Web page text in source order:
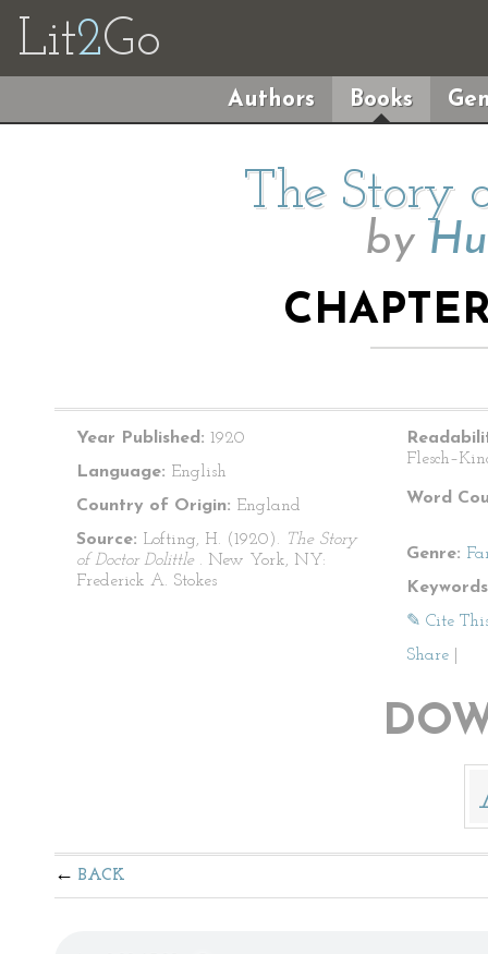
Lit2Go
Authors Books
The Story
by
Year Published: 1920
Language: English
Country of Origin: England
Source: Lofting, H. (1920). The Story
of Doctor Dolittle . New York, NY:
Frederick A. Stokes
Word
Genre:
✎ Cite
Share
BACK